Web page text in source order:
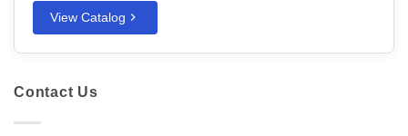
View Catalog
Contact Us